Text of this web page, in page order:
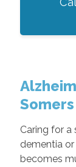
Caring for a
dementia or
becomes